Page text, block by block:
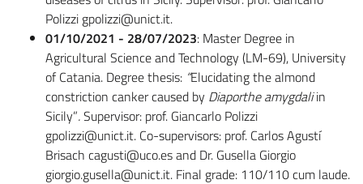
Polizzi gpolizzi@unict.it.
01/10/2021 - 28/07/2023: Master Degree in
Agricultural Science and Technology (LM-69), University
of Catania. Degree thesis: “Elucidating the almond
constriction canker caused by Diaporthe amygdaliin
Sicily”.Supervisor: prof. Giancarlo Polizzi
gpolizzi@unict.it. Co-supervisors: prof. Carlos Agustí
Brisach cagusti@uco.es and Dr. Gusella Giorgio
giorgio.gusella@unict.it. Final grade: 110/110 cum laude.